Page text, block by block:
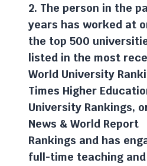
2. The person in the
years has worked at
the top 500
listed in the most
World University
Times Higher
University Rankings,
News & World Report
Rankings and has
full-time teaching and